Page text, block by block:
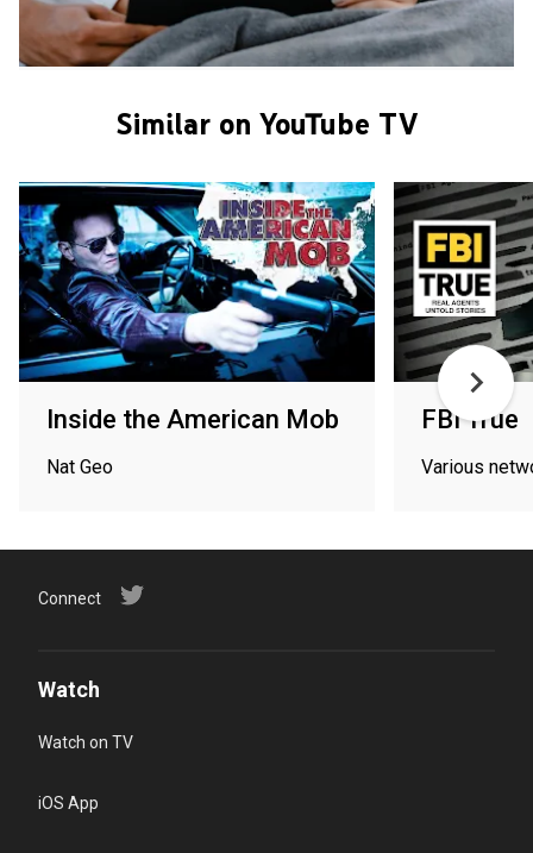
Similar on YouTube TV
Inside the American Mob
Nat Geo
FBI True
Various
Connect
Watch
Watch on TV
iOS App